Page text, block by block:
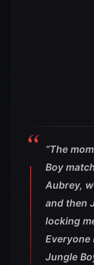
“The
Boy
Aubrey,
and then
locking
Everyone
Jungle